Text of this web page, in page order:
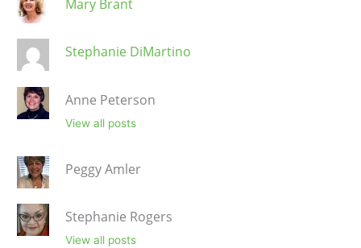
Mary Brant
Stephanie DiMartino
Anne Peterson
View all posts
Peggy Amler
Stephanie Rogers
View all posts